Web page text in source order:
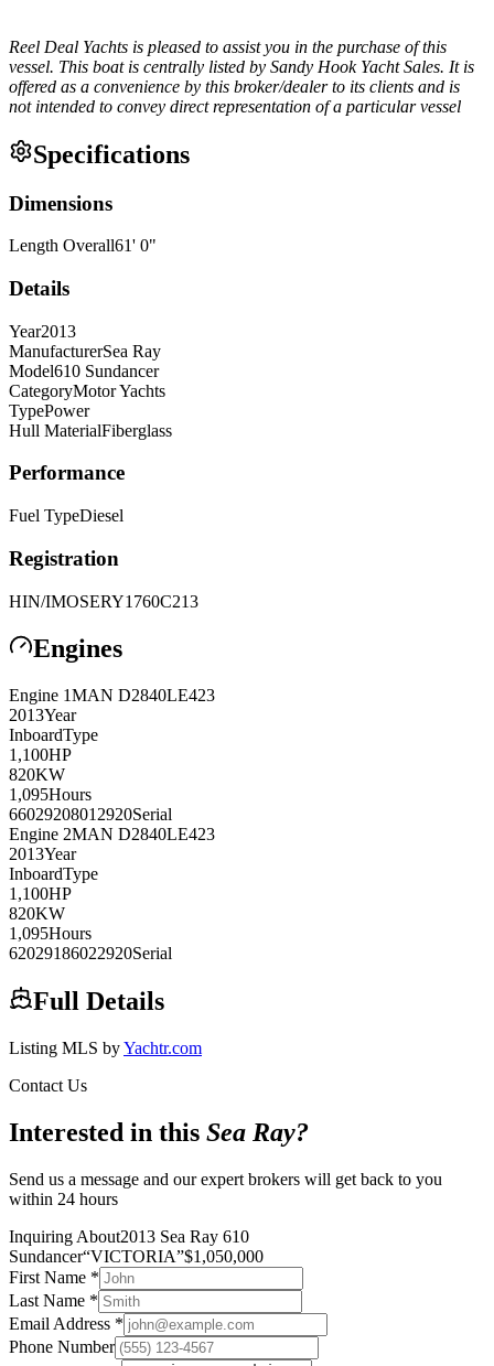
Reel Deal Yachts is pleased to assist you in the purchase of this
vessel. This boat is centrally listed by Sandy Hook Yacht Sales. It is
offered as a convenience by this broker/dealer to its clients and is
not intended to convey direct representation of a particular vessel
Specifications
Dimensions
Length Overall61' 0"
Details
Year2013
ManufacturerSea Ray
Model610 Sundancer
CategoryMotor Yachts
TypePower
Hull MaterialFiberglass
Performance
Fuel TypeDiesel
Registration
HIN/IMOSERY1760C213
Engines
Engine 1MAN D2840LE423
2013Year
InboardType
1,100HP
820KW
1,095Hours
66029208012920Serial
Engine 2MAN D2840LE423
2013Year
InboardType
1,100HP
820KW
1,095Hours
62029186022920Serial
Full Details
Listing MLS byYachtr.com
Contact Us
Interested in this Sea Ray?
Send us a message and our expert brokers will get back to you
within 24 hours
Inquiring About2013 Sea Ray 610
Sundancer“VICTORIA”$1,050,000
First Name *
Last Name *
Email Address *
Phone Number